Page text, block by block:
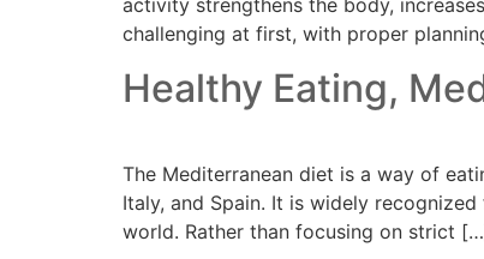
activity strengthens the body,
challenging at first, with proper
Healthy Eating,
The Mediterranean diet is a way of
Italy, and Spain. It is widely
world. Rather than focusing on strict